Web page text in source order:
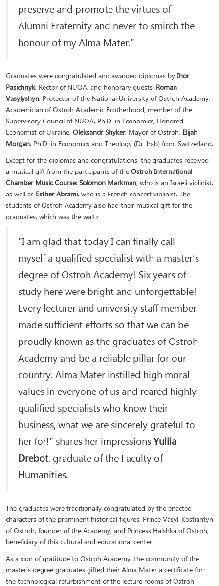
preserve and promote the virtues of
Alumni Fraternity and never to smirch the
honour of my Alma Mater."
Graduates were congratulated and awarded diplomas by Ihor
Pasichnyk, Rector of NUOA, and honorary guests: Roman
Vasylyshyn, Protector of the National University of Ostroh Academy,
Academician of Ostroh Academic Brotherhood, member of the
Supervisory Council of NUOA, Ph.D. in Economics, Honored
Economist of Ukraine, Oleksandr Shyker, Mayor of Ostroh, Elijah
Morgan, Ph.D. in Economics and Theology (Dr. hab) from Switzerland.
Except for the diplomas and congratulations, the graduates received
a musical gift from the participants of the Ostroh International
Chamber Music Course: Solomon Markman, who is an Israeli violinist,
as well as Esther Abrami, who is a French concert violinist. The
students of Ostroh Academy also had their musical gift for the
graduates, which was the waltz.
"I am glad that today I can finally call
myself a qualified specialist with a master’s
degree of Ostroh Academy! Six years of
study here were bright and unforgettable!
Every lecturer and university staff member
made sufficient efforts so that we can be
proudly known as the graduates of Ostroh
Academy and be a reliable pillar for our
country. Alma Mater instilled high moral
values in everyone of us and reared highly
qualified specialists who know their
business, what we are sincerely grateful to
her for!" shares her impressionsYuliia
Drebot, graduate of the Faculty of
Humanities.
The graduates were traditionally congratulated by the enacted
characters of the prominent historical figures: Prince Vasyl-Kostiantyn
of Ostroh, founder of the Academy, and Princess Halshka of Ostroh,
beneficiary of this cultural and educational center.
As a sign of gratitude to Ostroh Academy, the community of the
master’s degree graduates gifted their Alma Mater a certificate for
the technological refurbishment of the lecture rooms of Ostroh